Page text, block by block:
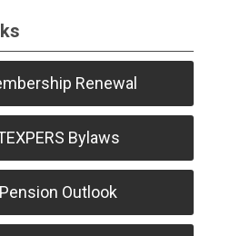
Renewal
Bylaws
Pension Outlook